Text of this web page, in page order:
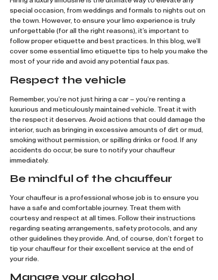
special occasion, from weddings and formals to nights out on
the town. However, to ensure your limo experience is truly
unforgettable (for all the right reasons), it’s important to
follow proper etiquette and best practices. In this blog, we’ll
cover some essential limo etiquette tips to help you make the
most of your ride and avoid any potential faux pas.
Respect the vehicle
Remember, you’re not just hiring a car – you’re renting a
luxurious and meticulously maintained vehicle. Treat it with
the respect it deserves. Avoid actions that could damage the
interior, such as bringing in excessive amounts of dirt or mud,
smoking without permission, or spilling drinks or food. If any
accidents do occur, be sure to notify your chauffeur
immediately.
Be mindful of the chauffeur
Your chauffeur is a professional whose job is to ensure you
have a safe and comfortable journey. Treat them with
courtesy and respect at all times. Follow their instructions
regarding seating arrangements, safety protocols, and any
other guidelines they provide. And, of course, don’t forget to
tip your chauffeur for their excellent service at the end of
your ride.
Manage your alcohol